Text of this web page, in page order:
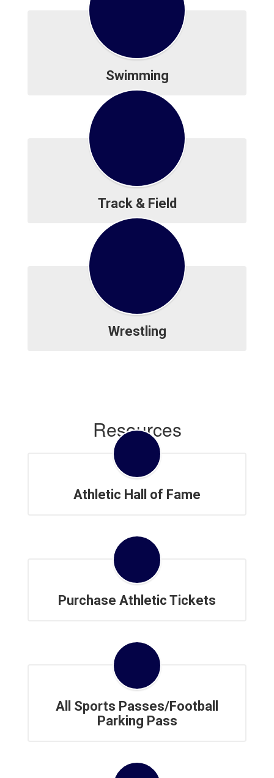
Swimming
Track & Field
Wrestling
Resources
Athletic Hall of Fame
Purchase Athletic Tickets
All Sports Passes/Football
Parking Pass